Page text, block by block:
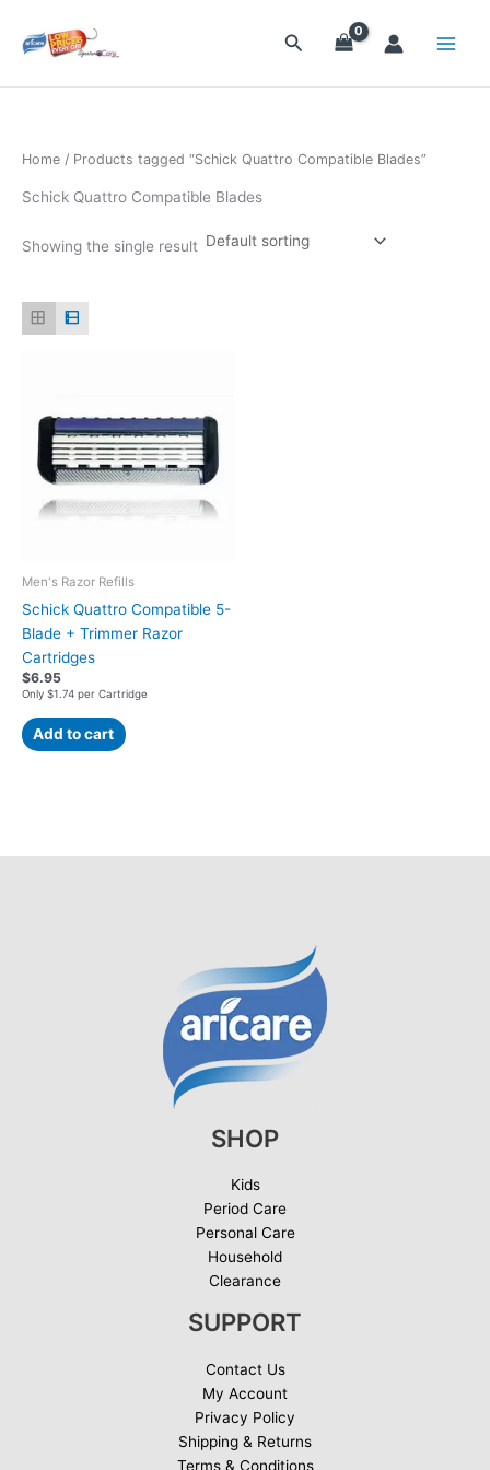
content
Search
Home / Products tagged “Schick Quattro Compatible Blades”
Schick Quattro Compatible Blades
Showing the single result
Men's Razor Refills
Schick Quattro Compatible 5-
Blade + Trimmer Razor
Cartridges
$6.95
Only $1.74 per Cartridge
Add to cart
SHOP
Kids
Period Care
Personal Care
Household
Clearance
SUPPORT
Contact Us
My Account
Privacy Policy
Shipping & Returns
Terms & Conditions